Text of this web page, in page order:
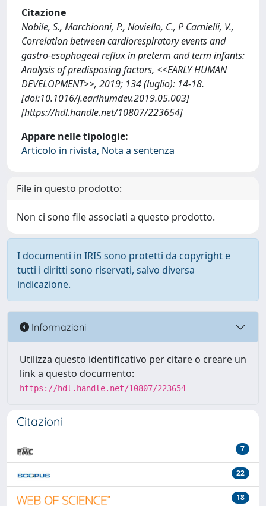
Citazione
Nobile, S., Marchionni, P., Noviello, C., P Carnielli, V.,
Correlation between cardiorespiratory events and
gastro-esophageal reflux in preterm and term infants:
Analysis of predisposing factors, <<EARLY HUMAN
DEVELOPMENT>>, 2019; 134 (luglio): 14-18.
[doi:10.1016/j.earlhumdev.2019.05.003]
[https://hdl.handle.net/10807/223654]
Appare nelle tipologie:
Articolo in rivista, Nota a sentenza
File in questo prodotto:
Non ci sono file associati a questo prodotto.
I documenti in IRIS sono protetti da copyright e
tutti i diritti sono riservati, salvo diversa
indicazione.
Informazioni
Utilizza questo identificativo per citare o creare un
link a questo documento:
https://hdl.handle.net/10807/223654
Citazioni
7
22
18